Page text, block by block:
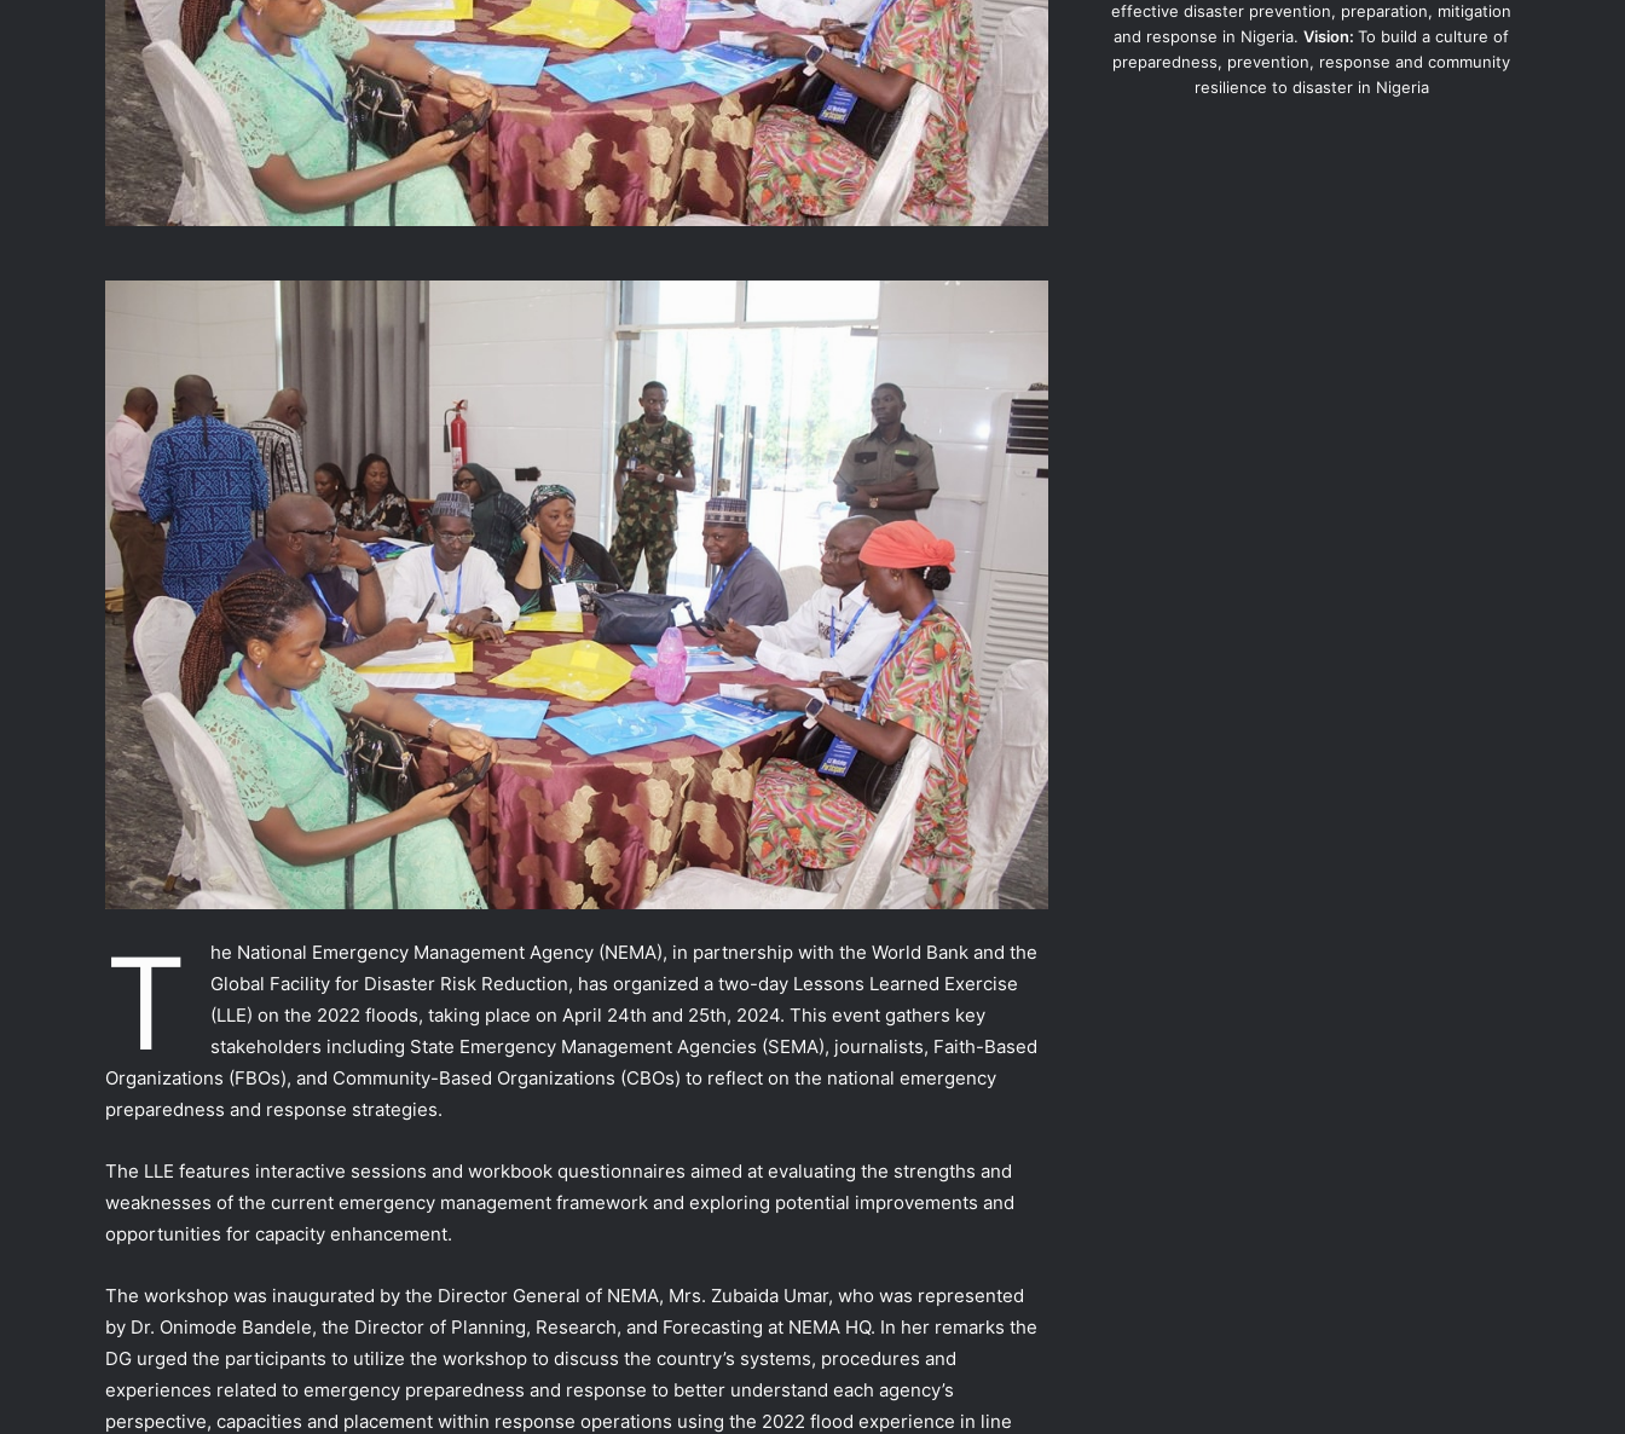
T
he National Emergency Management Agency (NEMA), in partnership with the World Bank and the
Global Facility for Disaster Risk Reduction, has organized a two-day Lessons Learned Exercise
(LLE) on the 2022 floods, taking place on April 24th and 25th, 2024. This event gathers key
stakeholders including State Emergency Management Agencies (SEMA), journalists, Faith-Based
Organizations (FBOs), and Community-Based Organizations (CBOs) to reflect on the national emergency
preparedness and response strategies.
The LLE features interactive sessions and workbook questionnaires aimed at evaluating the strengths and
weaknesses of the current emergency management framework and exploring potential improvements and
opportunities for capacity enhancement.
The workshop was inaugurated by the Director General of NEMA, Mrs. Zubaida Umar, who was represented
by Dr. Onimode Bandele, the Director of Planning, Research, and Forecasting at NEMA HQ. In her remarks the
DG urged the participants to utilize the workshop to discuss the country’s systems, procedures and
experiences related to emergency preparedness and response to better understand each agency’s
perspective, capacities and placement within response operations using the 2022 flood experience in line
effective disaster prevention, preparation, mitigation
and response in Nigeria. Vision: To build a culture of
preparedness, prevention, response and community
resilience to disaster in Nigeria